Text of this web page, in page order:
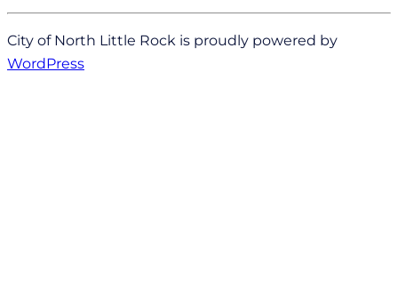
City of North Little Rock is proudly powered by
WordPress